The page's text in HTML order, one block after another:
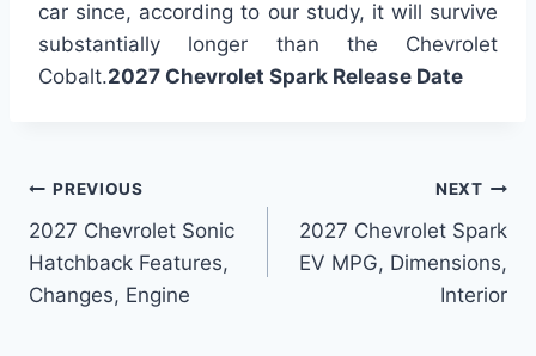
car since, according to our study, it will survive
substantially longer than the Chevrolet
Cobalt.2027 Chevrolet Spark Release Date
Post
navigation
PREVIOUS
2027 Chevrolet Sonic
Hatchback Features,
Changes, Engine
NEXT
2027 Chevrolet Spark
EV MPG, Dimensions,
Interior